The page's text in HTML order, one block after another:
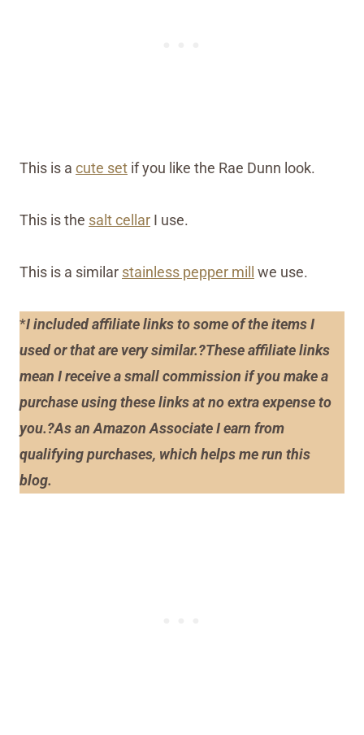
This is a cute set if you like the Rae Dunn look.
This is the salt cellar I use.
This is a similar stainless pepper mill we use.
*I included affiliate links to some of the items I
used or that are very similar.?These affiliate links
mean I receive a small commission if you make a
purchase using these links at no extra expense to
you.?As an Amazon Associate I earn from
qualifying purchases, which helps me run this
blog.